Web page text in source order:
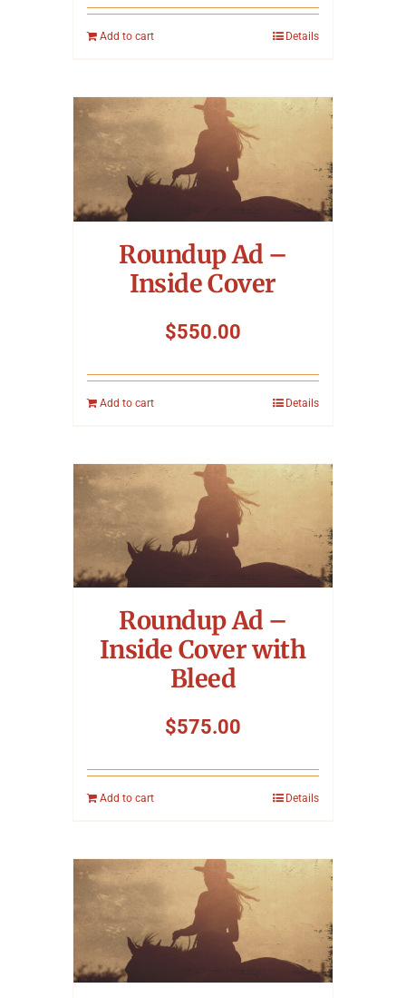
Add to cart Details
Roundup Ad –
Inside Cover
$550.00
Add to cart Details
Roundup Ad –
Inside Cover with
Bleed
$575.00
Add to cart Details